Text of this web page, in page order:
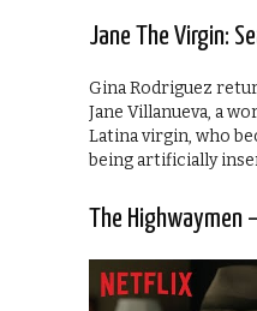
Jane The Virgin:
Gina Rodriguez
Jane Villanueva, a
Latina virgin, who
being artificially
The Highwaymen